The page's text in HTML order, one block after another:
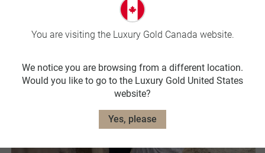
You are visiting the Luxury Gold Canada website.
We notice you are browsing from a different location.
Would you like to go to the Luxury Gold United States
website?
Yes, please